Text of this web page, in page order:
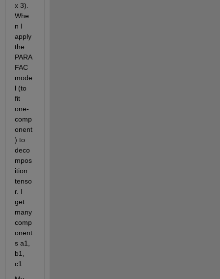
x 3).
Whe
n I
apply
the
PARA
FAC
mode
l (to
fit
one-
comp
onent
) to
deco
mpos
ition
tenso
r. I
get
many
comp
onent
s a1,
b1,
c1